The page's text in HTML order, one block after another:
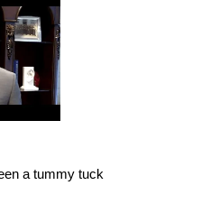
a tummy tuck